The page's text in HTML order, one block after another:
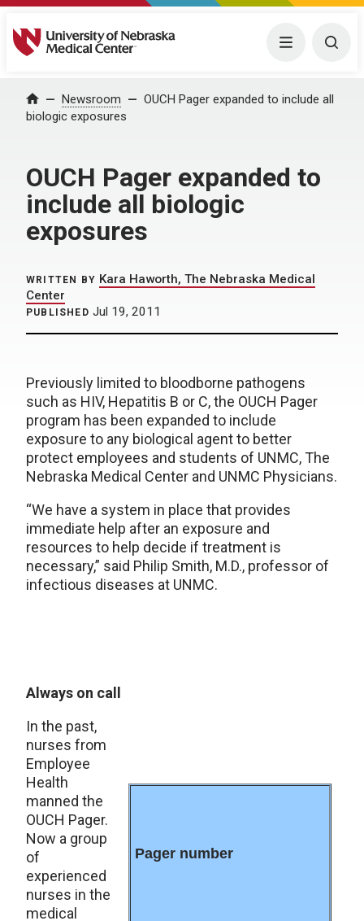
University of Nebraska Medical Center Menu
Home Newsroom
OUCH Pager expanded to include all
biologic exposures
OUCH Pager expanded to
include all biologic
exposures
WRITTEN BY Kara Haworth, The Nebraska Medical
Center
PUBLISHED Jul 19, 2011
Previously limited to bloodborne pathogens
such as HIV, Hepatitis B or C, the OUCH Pager
program has been expanded to include
exposure to any biological agent to better
protect employees and students of UNMC, The
Nebraska Medical Center and UNMC Physicians.
“We have a system in place that provides
immediate help after an exposure and
resources to help decide if treatment is
necessary,” said Philip Smith, M.D., professor of
infectious diseases at UNMC.
Pager number
Always on call
In the past,
nurses from
Employee
Health
manned the
OUCH Pager.
Now a group
of
experienced
nurses in the
medical